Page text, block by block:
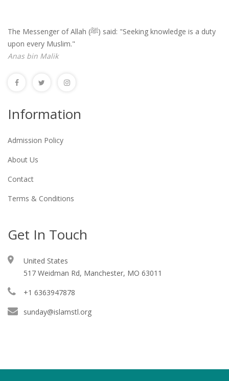
The Messenger of Allah (ﷺ) said: "Seeking knowledge is a duty
upon every Muslim."
Anas bin Malik
Information
Admission Policy
About Us
Contact
Terms & Conditions
Get In Touch
United States
517 Weidman Rd, Manchester, MO 63011
+1 6363947878
sunday@islamstl.org